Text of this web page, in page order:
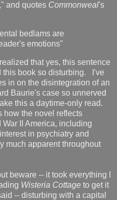
and quotes Commonweal's
bedlams are
emotions"
that yes, this sentence
this book so disturbing. I've
in on the disintegration of an
Baurie's case so unnerved
this a daytime-only read.
how the novel reflects
II America, including
in psychiatry and
much apparent throughout
beware -- it took everything I
Wisteria Cottage to get it
-- disturbing with a capital